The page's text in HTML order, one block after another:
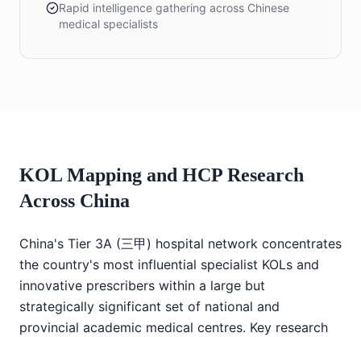
Rapid intelligence gathering across Chinese
medical specialists
KOL Mapping and HCP Research
Across China
China's Tier 3A (三甲) hospital network concentrates
the country's most influential specialist KOLs and
innovative prescribers within a large but
strategically significant set of national and
provincial academic medical centres. Key research